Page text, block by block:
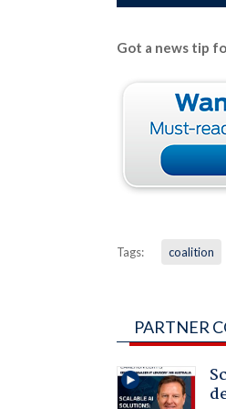
Got a news tip
Tags: coalition
PARTNER